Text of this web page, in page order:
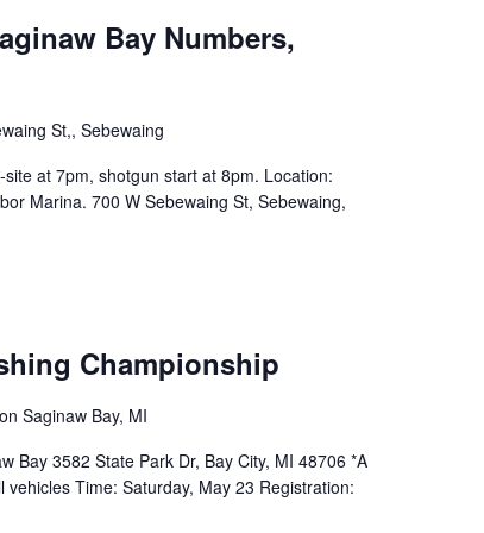
Bay Numbers,
St,, Sebewaing
at 7pm, shotgun start at 8pm. Location:
Marina. 700 W Sebewaing St, Sebewaing,
Championship
Saginaw Bay, MI
Bay 3582 State Park Dr, Bay City, MI 48706 *A
Time: Saturday, May 23 Registration: